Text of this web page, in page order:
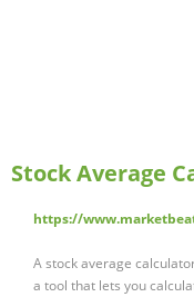
Stock Average
https://
A stock average
a tool that lets you